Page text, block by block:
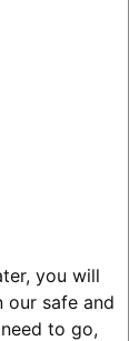
you will
our safe and
to go,